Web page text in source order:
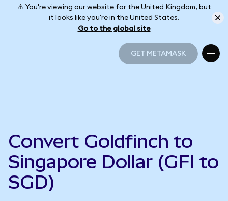
⚠️ You're viewing our website for the United Kingdom, but
it looks like you're in the United States.
Go to the global site
GET METAMASK
Convert Goldfinch to
Singapore Dollar (GFI to
SGD)